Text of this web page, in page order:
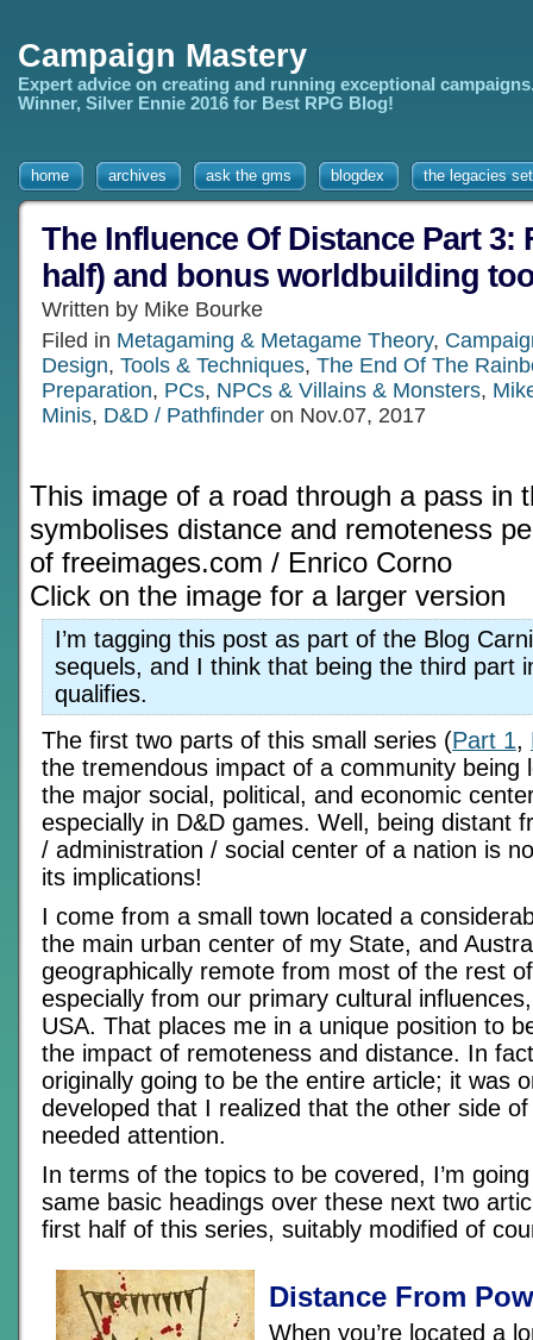
Campaign Mastery
Expert advice on creating and running exceptional
Winner, Silver Ennie 2016 for Best RPG Blog!
home archives ask the gms blogdex the legacies
The Influence Of Distance Part 3:
half) and bonus worldbuilding
Written by Mike Bourke
Filed in Metagaming & Metagame Theory,
Design, Tools & Techniques, The End Of The
Preparation, PCs, NPCs & Villains & Monsters,
Minis, D&D / Pathfinder on Nov.07, 2017
This image of a road through a pass in
symbolises distance and remoteness
of freeimages.com / Enrico Corno
Click on the image for a larger version
I’m tagging this post as part of the Blog
sequels, and I think that being the third part
qualifies.
The first two parts of this small series (Part 1,
the tremendous impact of a community being
the major social, political, and economic
especially in D&D games. Well, being distant
/ administration / social center of a nation is
its implications!
I come from a small town located a
the main urban center of my State, and
geographically remote from most of the rest
especially from our primary cultural
USA. That places me in a unique position to
the impact of remoteness and distance. In
originally going to be the entire article; it was
developed that I realized that the other side
needed attention.
In terms of the topics to be covered, I’m
same basic headings over these next two
first half of this series, suitably modified of
Distance From
When you’re located a